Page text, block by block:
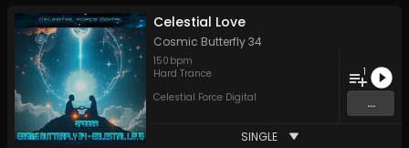
Celestial Love
Cosmic Butterfly 34
150 bpm
Hard Trance
Celestial Force Digital
1
...
SINGLE